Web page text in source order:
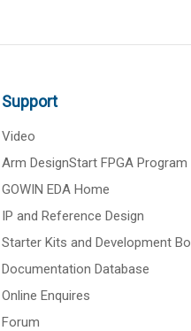
Support
Video
Arm DesignStart FPGA Program
GOWIN EDA Home
IP and Reference Design
Starter Kits and Development
Documentation Database
Online Enquires
Forum